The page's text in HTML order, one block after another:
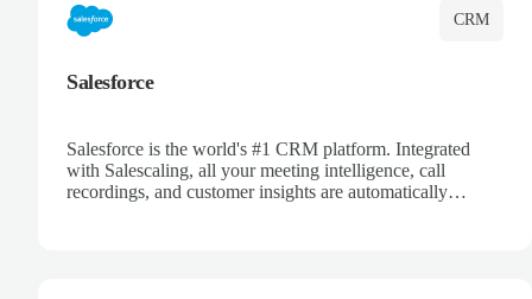
CRM
Salesforce
Salesforce is the world's #1 CRM platform. Integrated
with Salescaling, all your meeting intelligence, call
recordings, and customer insights are automatically